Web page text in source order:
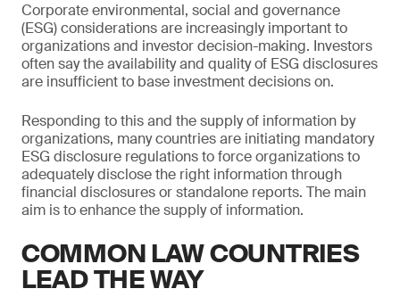
Corporate environmental, social and governance
(ESG) considerations are increasingly important to
organizations and investor decision-making. Investors
often say the availability and quality of ESG disclosures
are insufficient to base investment decisions on.
Responding to this and the supply of information by
organizations, many countries are initiating mandatory
ESG disclosure regulations to force organizations to
adequately disclose the right information through
financial disclosures or standalone reports. The main
aim is to enhance the supply of information.
COMMON LAW COUNTRIES
LEAD THE WAY